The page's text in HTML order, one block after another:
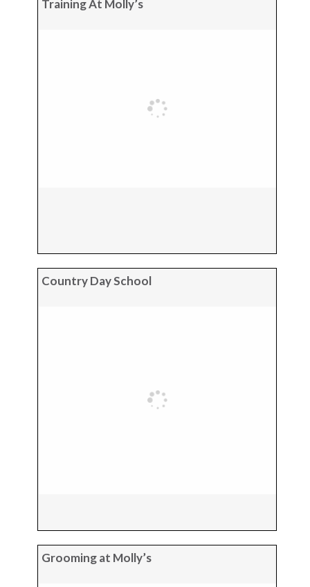
Training At Molly’s
Country Day School
Grooming at Molly’s